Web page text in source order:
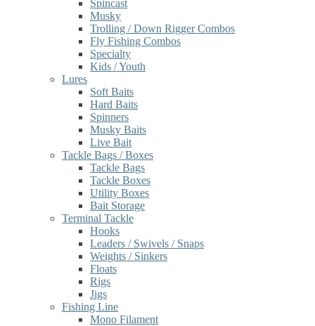
Spincast
Musky
Trolling / Down Rigger Combos
Fly Fishing Combos
Specialty
Kids / Youth
Lures
Soft Baits
Hard Baits
Spinners
Musky Baits
Live Bait
Tackle Bags / Boxes
Tackle Bags
Tackle Boxes
Utility Boxes
Bait Storage
Terminal Tackle
Hooks
Leaders / Swivels / Snaps
Weights / Sinkers
Floats
Rigs
Jigs
Fishing Line
Mono Filament